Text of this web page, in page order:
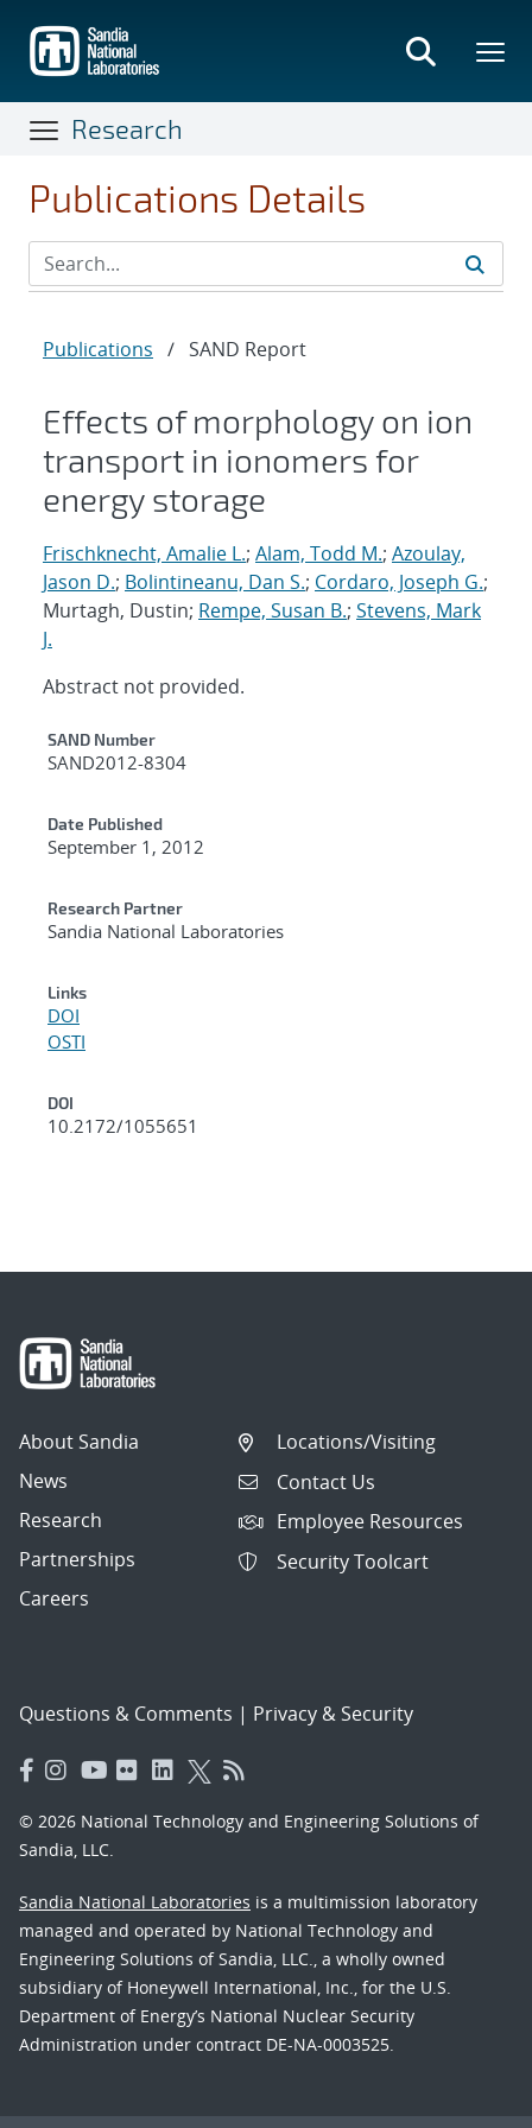
main
content
Research
Publications Details
Publications / SAND Report
Effects of morphology on ion
transport in ionomers for
energy storage
Frischknecht, Amalie L.; Alam, Todd M.; Azoulay,
Jason D.; Bolintineanu, Dan S.; Cordaro, Joseph G.;
Murtagh, Dustin; Rempe, Susan B.; Stevens, Mark
J.
Abstract not provided.
Additional Metadata
SAND Number
SAND2012-8304
Date Published
September 1, 2012
Research Partner
Sandia National Laboratories
Links
DOI
OSTI
DOI
10.2172/1055651
About Sandia
News
Research
Partnerships
Careers
Locations/Visiting
Contact Us
Employee Resources
Security Toolcart
Questions & Comments | Privacy & Security
© 2026 National Technology and Engineering Solutions of
Sandia, LLC.
Sandia National Laboratories is a multimission laboratory
managed and operated by National Technology and
Engineering Solutions of Sandia, LLC., a wholly owned
subsidiary of Honeywell International, Inc., for the U.S.
Department of Energy’s National Nuclear Security
Administration under contract DE-NA-0003525.